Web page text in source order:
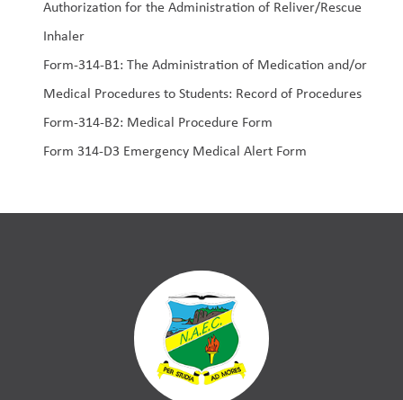
Authorization for the Administration of Reliver/Rescue
Inhaler
Form-314-B1: The Administration of Medication and/or
Medical Procedures to Students: Record of Procedures
Form-314-B2: Medical Procedure Form
Form 314-D3 Emergency Medical Alert Form